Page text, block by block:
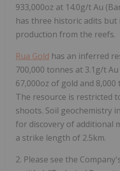
933,000oz at 14.0g/t Au
has three historic adits but
production from the reefs.
Rua Gold has an inferred
700,000 tonnes at 3.1g/t
67,000oz of gold and
The resource is restricted
shoots. Soil geochemistry
for discovery of additional
a strike length of 2.5km.
2. Please see the